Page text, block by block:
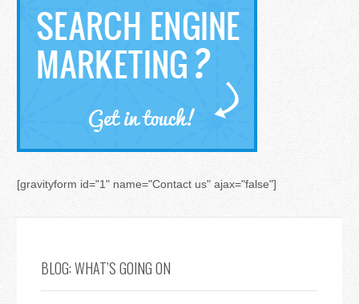
[gravityform id="1" name="Contact us" ajax="false"]
BLOG: WHAT’S GOING ON